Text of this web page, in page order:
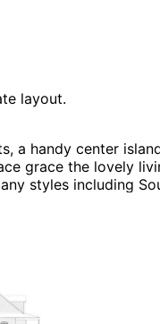
layout.
a handy center
grace the lovely
styles including